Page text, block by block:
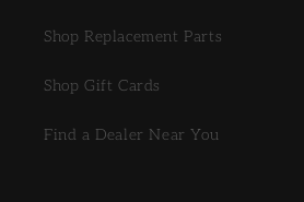
Shop Replacement Parts
Shop Gift Cards
Find a Dealer Near You